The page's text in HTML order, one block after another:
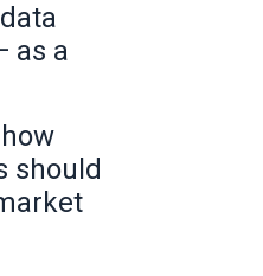
as a
should